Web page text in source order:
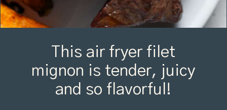
This air fryer filet
mignon is tender, juicy
and so flavorful!